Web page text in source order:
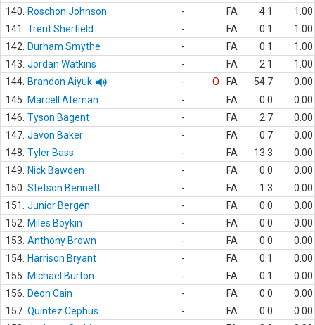
140.
Roschon Johnson - FA 4.1
1.00
141.
Trent Sherfield - FA 0.1
1.00
142.
Durham Smythe - FA 0.1
1.00
143. Jordan Watkins - FA 2.1
1.00
144. Brandon Aiyuk - O FA 54.7
0.00
145.
Marcell Ateman - FA 0.0
0.00
146. Tyson Bagent - FA 2.7
0.00
147. Javon Baker - FA 0.7
0.00
148. Tyler Bass - FA 13.3
0.00
149.
Nick Bawden - FA 0.0
0.00
150. Stetson Bennett - FA 1.3
0.00
151.
Junior Bergen - FA 0.0
0.00
152.
Miles Boykin - FA 0.0
0.00
153. Anthony Brown - FA 0.0
0.00
154. Harrison Bryant - FA 0.1
0.00
155.
Michael Burton - FA 0.1
0.00
156.
Deon Cain - FA 0.0
0.00
157. Quintez Cephus - FA 0.0
0.00